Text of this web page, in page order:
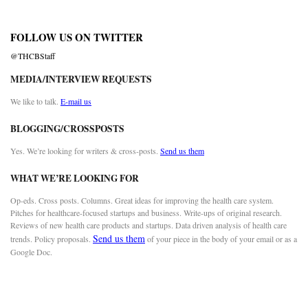
FOLLOW US ON TWITTER
@THCBStaff
MEDIA/INTERVIEW REQUESTS
We like to talk. E-mail us
BLOGGING/CROSSPOSTS
Yes. We’re looking for writers & cross-posts. Send us them
WHAT WE’RE LOOKING FOR
Op-eds. Cross posts. Columns. Great ideas for improving the health care system.
Pitches for healthcare-focused startups and business. Write-ups of original research.
Reviews of new health care products and startups. Data driven analysis of health care
trends. Policy proposals. Send us themof your piece in the body of your email or as a
Google Doc.